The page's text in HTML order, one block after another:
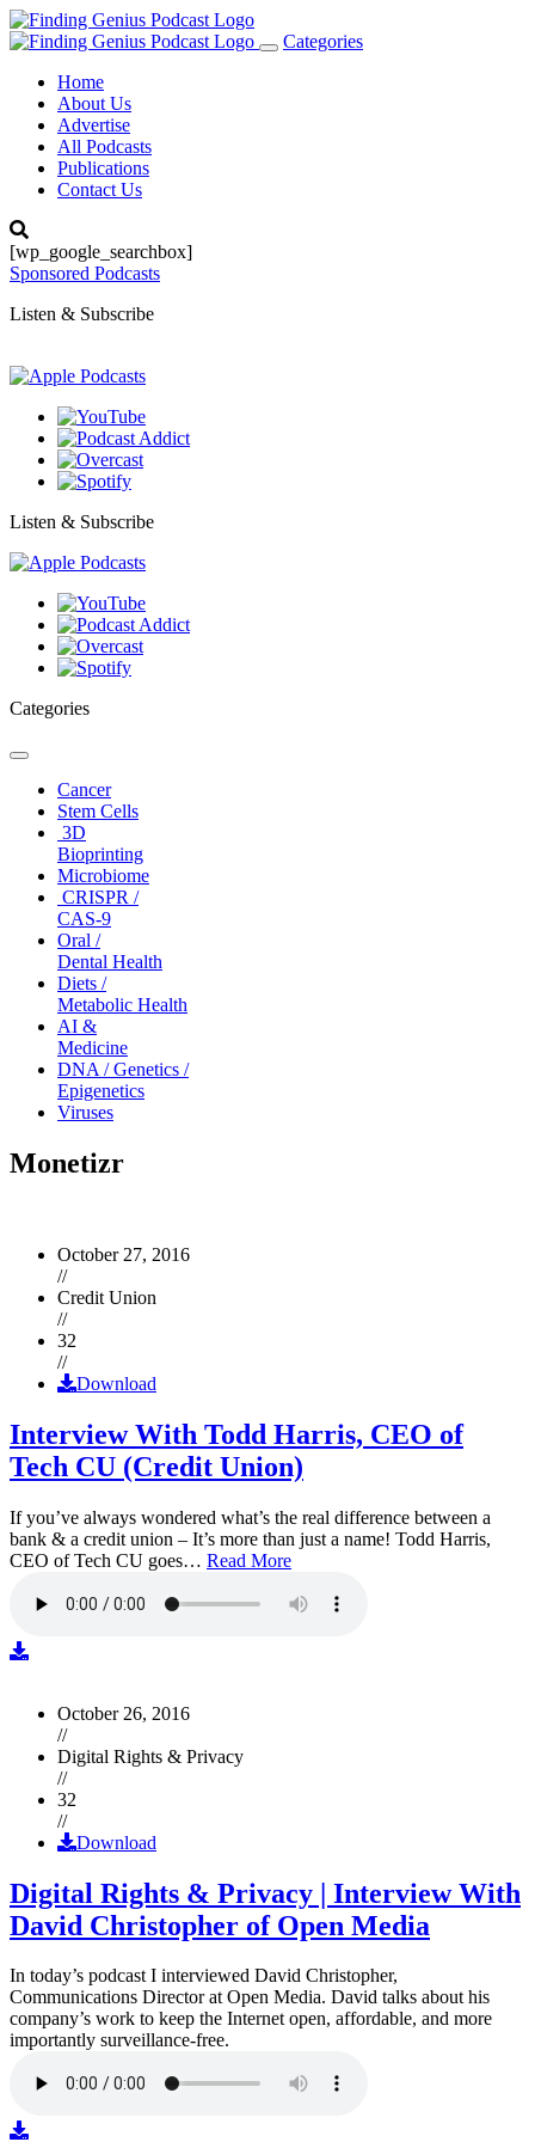
Toggle
Categories
Home
About Us
Advertise
All Podcasts
Publications
Contact Us
[wp_google_searchbox]
Sponsored Podcasts
Listen & Subscribe
Listen & Subscribe
Categories
Toggle
navigationCancer
Stem Cells
3D
Bioprinting
Microbiome
CRISPR /
CAS-9
Oral /
Dental Health
Diets /
Metabolic Health
AI &
Medicine
DNA / Genetics /
Epigenetics
Viruses
Monetizr
October 27, 2016
//
Credit Union
//
32
//
Download
Interview With Todd Harris, CEO of
Tech CU (Credit Union)
If you’ve always wondered what’s the real difference between a
bank & a credit union – It’s more than just a name! Todd Harris,
CEO of Tech CU goes… Read More
October 26, 2016
//
Digital Rights & Privacy
//
32
//
Download
Digital Rights & Privacy | Interview With
David Christopher of Open Media
In today’s podcast I interviewed David Christopher,
Communications Director at Open Media. David talks about his
company’s work to keep the Internet open, affordable, and more
importantly surveillance-free.